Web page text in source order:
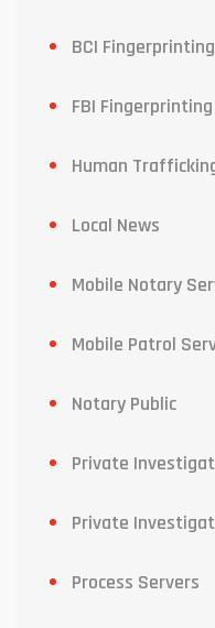
BCI Fingerprinting
FBI Fingerprinting
Human
Local News
Mobile Notary
Mobile Patrol
Notary Public
Private
Private
Process Servers